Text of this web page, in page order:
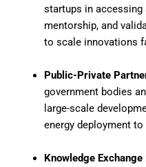
startups in accessing
mentorship, and
to scale innovations
Public-Private
government bodies
large-scale
energy deployment
Knowledge